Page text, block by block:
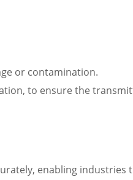
or contamination.
to ensure the
enabling industries